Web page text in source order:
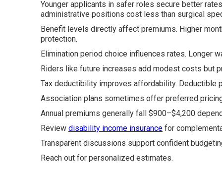
Younger applicants in safer roles secure better
administrative positions cost less than surgical
Benefit levels directly affect premiums. Higher
protection.
Elimination period choice influences rates. Longer
Riders like future increases add modest costs but
Tax deductibility improves affordability. Deductible
Association plans sometimes offer preferred
Annual premiums generally fall $900–$4,200
Review disability income insurance for
Transparent discussions support confident
Reach out for personalized estimates.